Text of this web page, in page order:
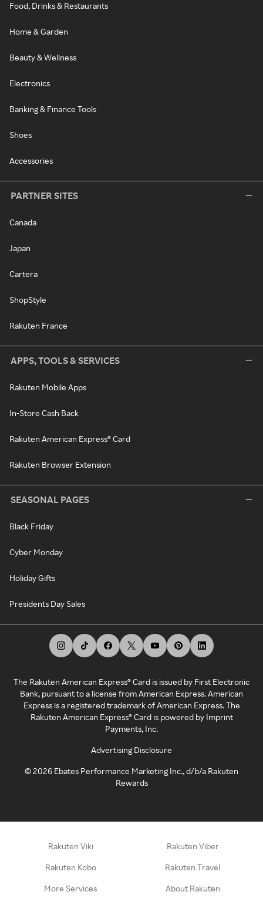
Food, Drinks & Restaurants
Home & Garden
Beauty & Wellness
Electronics
Banking & Finance Tools
Shoes
Accessories
PARTNER SITES
Canada
Japan
Cartera
ShopStyle
Rakuten France
APPS, TOOLS & SERVICES
Rakuten Mobile Apps
In-Store Cash Back
Rakuten American Express® Card
Rakuten Browser Extension
SEASONAL PAGES
Black Friday
Cyber Monday
Holiday Gifts
Presidents Day Sales
The Rakuten American Express® Card is issued by First Electronic
Bank, pursuant to a license from American Express. American
Express is a registered trademark of American Express. The
Rakuten American Express® Card is powered by Imprint
Payments, Inc.
Advertising Disclosure
©2026 Ebates Performance Marketing Inc., d/b/a Rakuten
Rewards
Rakuten Viki Rakuten Viber
Rakuten Kobo Rakuten Travel
More Services About Rakuten